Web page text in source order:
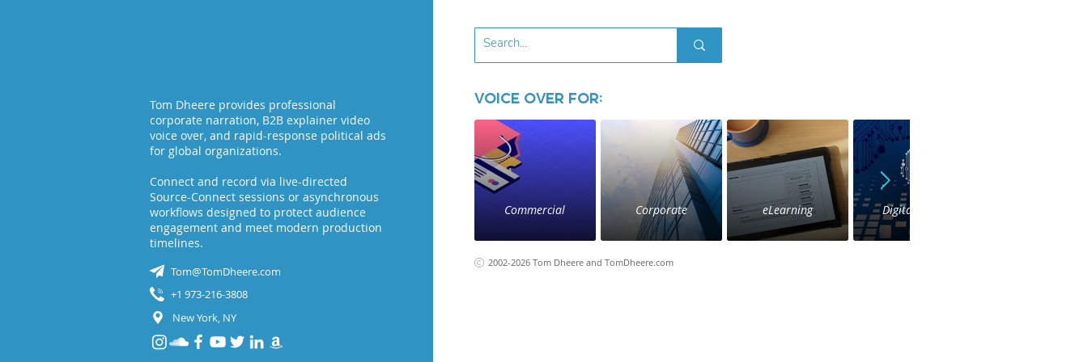
Tom Dheere provides professional
corporate narration, B2B explainer video
voice over, and rapid-response political ads
for global organizations.
Connect and record via live-directed
Source-Connect sessions or asynchronous
workflows designed to protect audience
engagement and meet modern production
timelines.
Tom@TomDheere.com
+1 973-216-3808
New York, NY
Voice Over for:
Commercial Corporate eLearning Digital Voice
2002-2026 Tom Dheere and TomDheere.com